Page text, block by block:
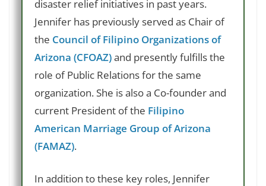
disaster relief initiatives in past years.
Jennifer has previously served as Chair of
the Council of Filipino Organizations of
Arizona (CFOAZ)and presently fulfills the
role of Public Relations for the same
organization. She is also a Co-founder and
current President of the Filipino
American Marriage Group of Arizona
(FAMAZ).
In addition to these key roles, Jennifer